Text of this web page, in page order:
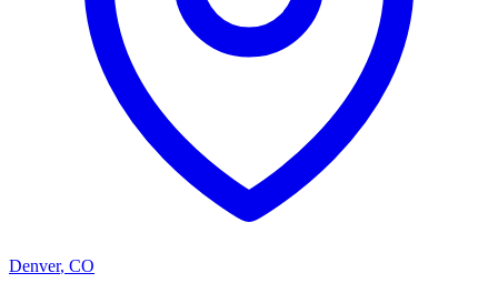
Denver, CO